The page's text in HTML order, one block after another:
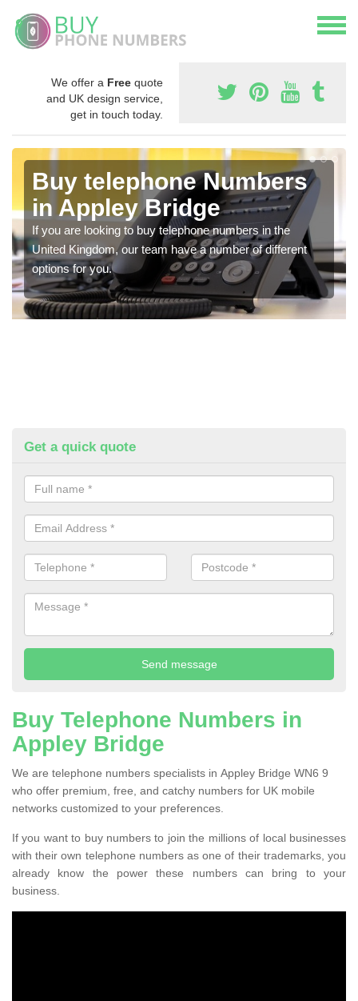
We offer a Free quote
and UK design service,
get in touch today.
Buy telephone Numbers
in Appley Bridge
If you are looking to buy telephone numbers in the
United Kingdom, our team have a number of different
options for you.
Get a quick quote
Buy Telephone Numbers in
Appley Bridge
We are telephone numbers specialists in Appley Bridge WN6 9
who offer premium, free, and catchy numbers for UK mobile
networks customized to your preferences.
If you want to buy numbers to join the millions of local businesses
with their own telephone numbers as one of their trademarks, you
already know the power these numbers can bring to your
business.